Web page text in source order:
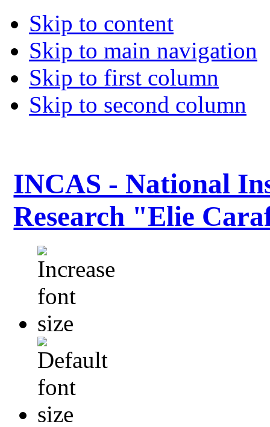
Skip to content
Skip to main navigation
Skip to first column
Skip to second column
INCAS - National
Research "Elie